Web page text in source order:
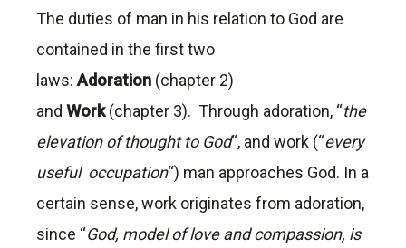
The duties of man in his relation to God are
contained in the first two
laws:Adoration (chapter 2)
and Work(chapter 3). Through adoration, “the
elevation of thought to God“, and work (“every
useful occupation“) man approaches God. In a
certain sense, work originates from adoration,
since “God, model of love and compassion, is